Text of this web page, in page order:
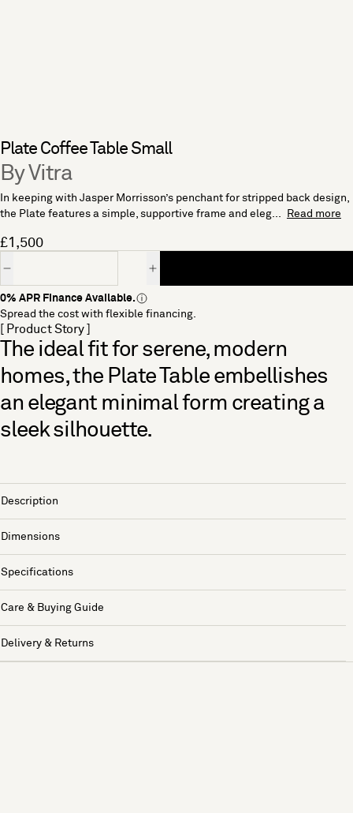
Plate Coffee Table Small
By Vitra
In keeping with Jasper Morrisson’s penchant for stripped back design,
the Plate features a simple, supportive frame and eleg...
Read more
£1,500
0% APR Finance Available.
Spread the cost with flexible financing.
[ Product Story ]
The ideal fit for serene, modern
homes, the Plate Table embellishes
an elegant minimal form creating a
sleek silhouette.
Description
Dimensions
Specifications
Care & Buying Guide
Delivery & Returns